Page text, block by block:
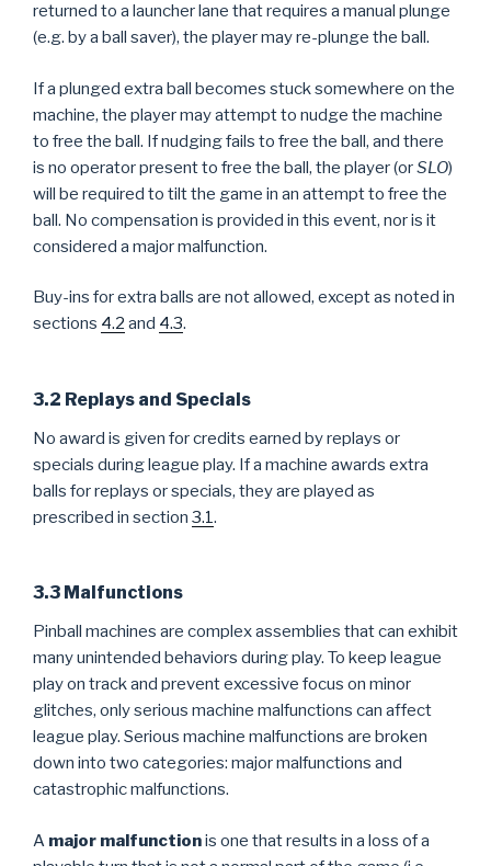
returned to a launcher lane that requires a manual plunge
(e.g. by a ball saver), the player may re-plunge the ball.
If a plunged extra ball becomes stuck somewhere on the
machine, the player may attempt to nudge the machine
to free the ball. If nudging fails to free the ball, and there
is no operator present to free the ball, the player (orSLO)
will be required to tilt the game in an attempt to free the
ball. No compensation is provided in this event, nor is it
considered a major malfunction.
Buy-ins for extra balls are not allowed, except as noted in
sections 4.2 and 4.3.
3.2 Replays and Specials
No award is given for credits earned by replays or
specials during league play. If a machine awards extra
balls for replays or specials, they are played as
prescribed in section 3.1 .
3.3 Malfunctions
Pinball machines are complex assemblies that can exhibit
many unintended behaviors during play. To keep league
play on track and prevent excessive focus on minor
glitches, only serious machine malfunctions can affect
league play. Serious machine malfunctions are broken
down into two categories: major malfunctions and
catastrophic malfunctions.
A major malfunctionis one that results in a loss of a